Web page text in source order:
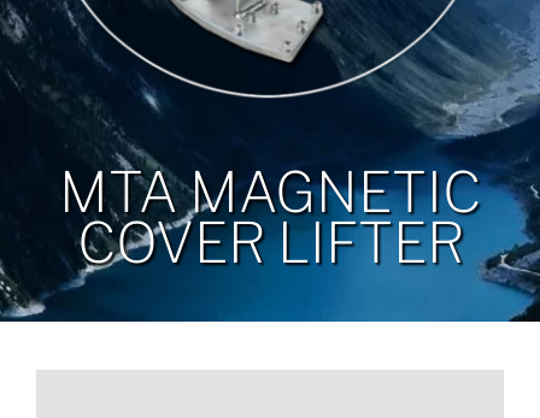
MTA MAGNETIC
COVER LIFTER